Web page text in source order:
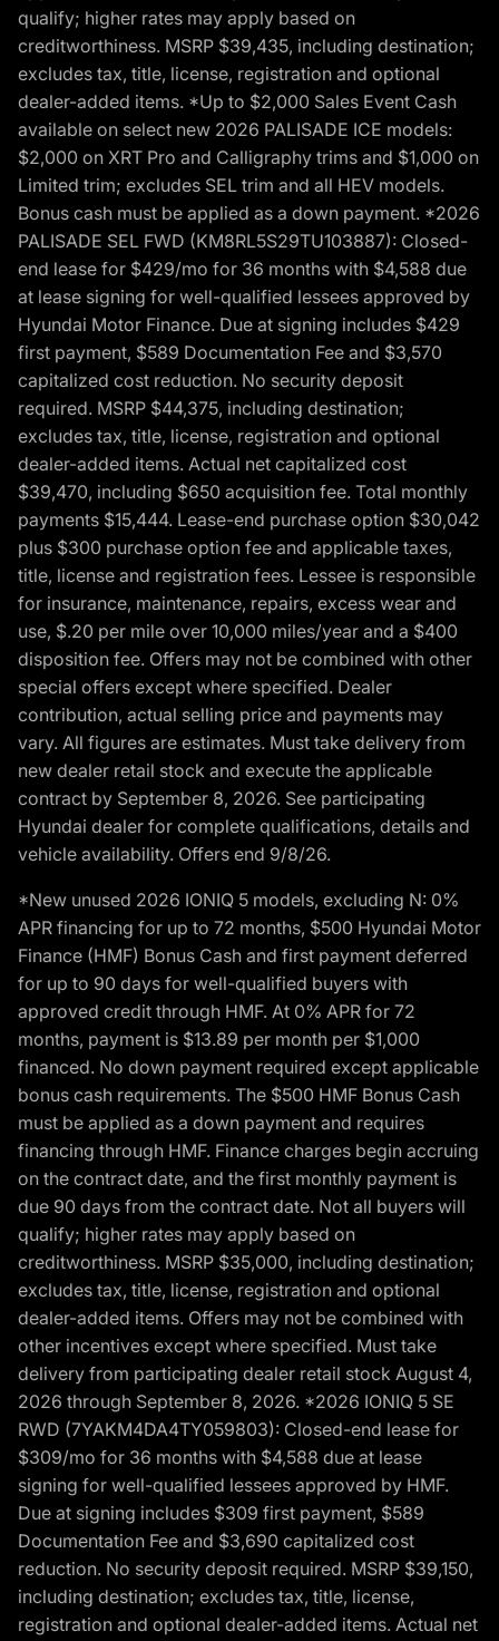
qualify; higher rates may apply based on
creditworthiness. MSRP $39,435, including destination;
excludes tax, title, license, registration and optional
dealer-added items. *Up to $2,000 Sales Event Cash
available on select new 2026 PALISADE ICE models:
$2,000 on XRT Pro and Calligraphy trims and $1,000 on
Limited trim; excludes SEL trim and all HEV models.
Bonus cash must be applied as a down payment. *2026
PALISADE SEL FWD (KM8RL5S29TU103887): Closed-
end lease for $429/mo for 36 months with $4,588 due
at lease signing for well-qualified lessees approved by
Hyundai Motor Finance. Due at signing includes $429
first payment, $589 Documentation Fee and $3,570
capitalized cost reduction. No security deposit
required. MSRP $44,375, including destination;
excludes tax, title, license, registration and optional
dealer-added items. Actual net capitalized cost
$39,470, including $650 acquisition fee. Total monthly
payments $15,444. Lease-end purchase option $30,042
plus $300 purchase option fee and applicable taxes,
title, license and registration fees. Lessee is responsible
for insurance, maintenance, repairs, excess wear and
use, $.20 per mile over 10,000 miles/year and a $400
disposition fee. Offers may not be combined with other
special offers except where specified. Dealer
contribution, actual selling price and payments may
vary. All figures are estimates. Must take delivery from
new dealer retail stock and execute the applicable
contract by September 8, 2026. See participating
Hyundai dealer for complete qualifications, details and
vehicle availability. Offers end 9/8/26.
*New unused 2026 IONIQ 5 models, excluding N: 0%
APR financing for up to 72 months, $500 Hyundai Motor
Finance (HMF) Bonus Cash and first payment deferred
for up to 90 days for well-qualified buyers with
approved credit through HMF. At 0% APR for 72
months, payment is $13.89 per month per $1,000
financed. No down payment required except applicable
bonus cash requirements. The $500 HMF Bonus Cash
must be applied as a down payment and requires
financing through HMF. Finance charges begin accruing
on the contract date, and the first monthly payment is
due 90 days from the contract date. Not all buyers will
qualify; higher rates may apply based on
creditworthiness. MSRP $35,000, including destination;
excludes tax, title, license, registration and optional
dealer-added items. Offers may not be combined with
other incentives except where specified. Must take
delivery from participating dealer retail stock August 4,
2026 through September 8, 2026. *2026 IONIQ 5 SE
RWD (7YAKM4DA4TY059803): Closed-end lease for
$309/mo for 36 months with $4,588 due at lease
signing for well-qualified lessees approved by HMF.
Due at signing includes $309 first payment, $589
Documentation Fee and $3,690 capitalized cost
reduction. No security deposit required. MSRP $39,150,
including destination; excludes tax, title, license,
registration and optional dealer-added items. Actual net